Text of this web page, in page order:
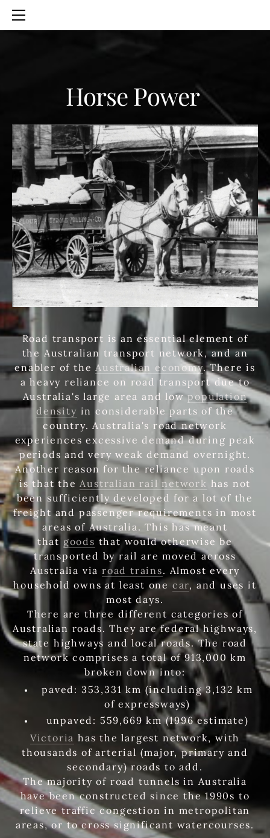
Horse Power
Road transport is an essential element of
the Australian transport network, and an
enabler of the Australian economy. There is
a heavy reliance on road transport due to
Australia's large area and lowpopulation
density in considerable parts of the
country. Australia's road network
experiences excessive demand during peak
periods and very weak demand overnight.
Another reason for the reliance upon roads
is that the Australian rail network has not
been sufficiently developed for a lot of the
freight and passenger requirements in most
areas of Australia. This has meant
that goods that would otherwise be
transported by rail are moved across
Australia viaroad trains. Almost every
household owns at least one car, and uses it
most days.
There are three different categories of
Australian roads. They are federal highways,
state highways and local roads. The road
network comprises a total of 913,000 km
broken down into:
paved: 353,331 km (including 3,132 km
of expressways)
unpaved: 559,669 km (1996 estimate)
Victoria has the largest network, with
thousands of arterial (major, primary and
secondary) roads to add.
The majority of road tunnels in Australia
have been constructed since the 1990s to
relieve traffic congestion in metropolitan
areas, or to cross significant watercourses.
SERVICES
BLOG